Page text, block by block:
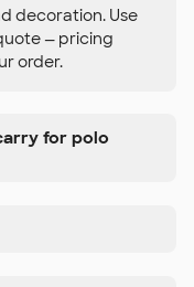
decoration. Use
— pricing
order.
for polo